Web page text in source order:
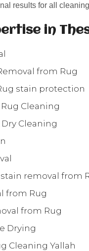
results for all
in
from Rug
stain protection
Cleaning
Cleaning
removal from
from Rug
from Rug
Drying
Cleaning Yallah